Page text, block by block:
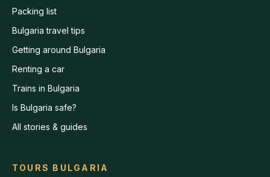
Packing list
Bulgaria travel tips
Getting around Bulgaria
Renting a car
Trains in Bulgaria
Is Bulgaria safe?
All stories & guides
TOURS BULGARIA